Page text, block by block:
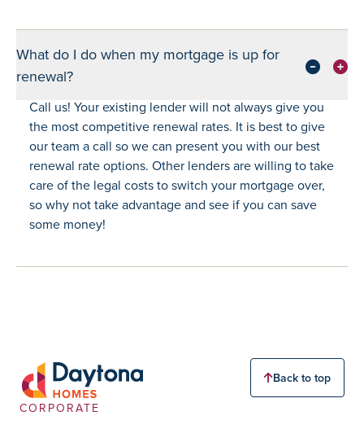
What do I do when my mortgage is up for
renewal?
Call us! Your existing lender will not always give you
the most competitive renewal rates. It is best to give
our team a call so we can present you with our best
renewal rate options. Other lenders are willing to take
care of the legal costs to switch your mortgage over,
so why not take advantage and see if you can save
some money!
Back to top
CORPORATE